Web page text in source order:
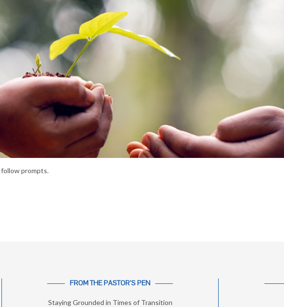
follow prompts.
FROM THE PASTOR’S PEN
Staying Grounded in Times of Transition